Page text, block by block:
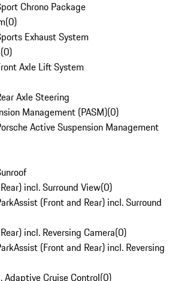
Chrono Package
(0)
Exhaust System
(0)
Axle Lift System
Axle Steering
Management (PASM)(0)
Active Suspension Management
incl. Surround View(0)
(Front and Rear) incl. Surround
incl. Reversing Camera(0)
(Front and Rear) incl. Reversing
Adaptive Cruise Control(0)